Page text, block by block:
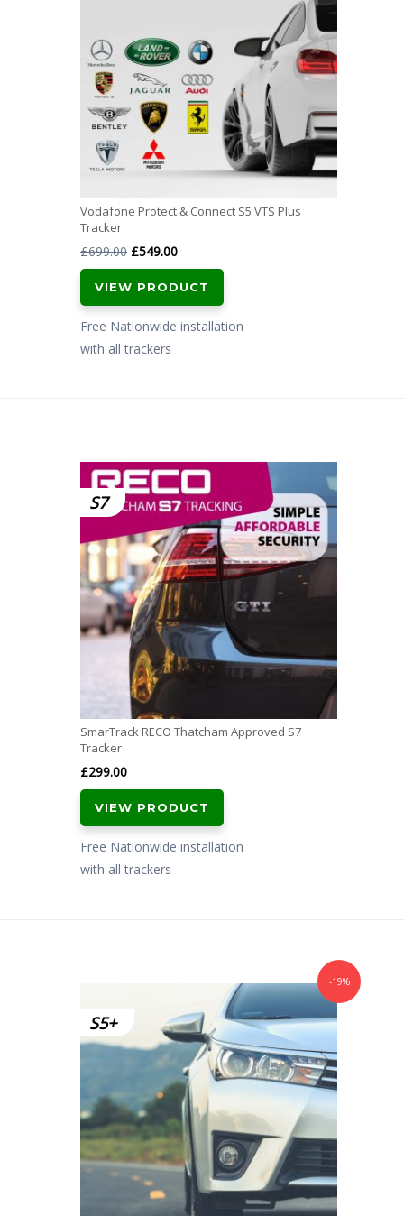
Vodafone Protect & Connect S5 VTS Plus
Tracker
£699.00 Original
price
was:
£699.00.
£549.00Current
price
is:
£549.00.
VIEW PRODUCT
Free Nationwide installation
with all trackers
S7
SmarTrack RECO Thatcham Approved S7
Tracker
£299.00
VIEW PRODUCT
Free Nationwide installation
with all trackers
-19%